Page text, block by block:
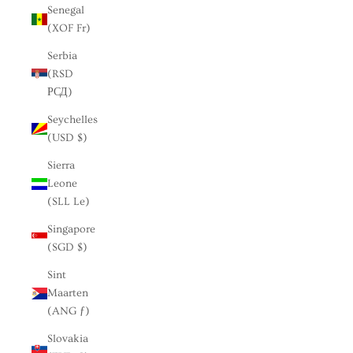
Senegal
(XOF Fr)
Serbia
(RSD
РСД)
Seychelles
(USD $)
Sierra
Leone
(SLL Le)
Singapore
(SGD $)
Sint
Maarten
(ANG ƒ)
Slovakia